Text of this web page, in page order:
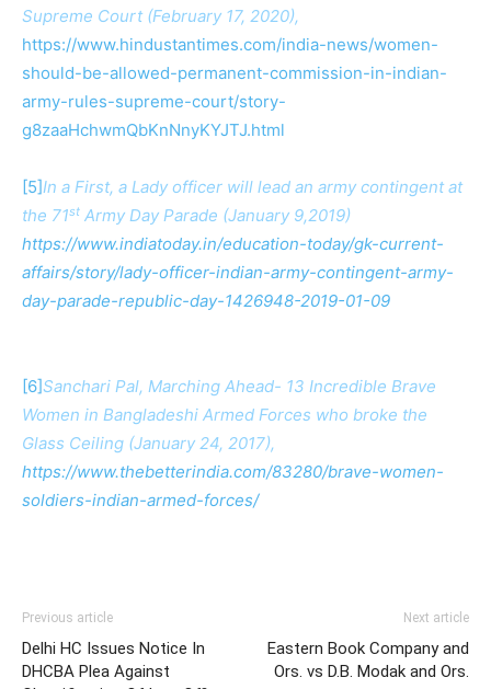
Supreme Court (February 17, 2020),
https://www.hindustantimes.com/india-news/women-
should-be-allowed-permanent-commission-in-indian-
army-rules-supreme-court/story-
g8zaaHchwmQbKnNnyKYJTJ.html
[5]In a First, a Lady officer will lead an army contingent at
the 71st Army Day Parade (January 9,2019)
https://www.indiatoday.in/education-today/gk-current-
affairs/story/lady-officer-indian-army-contingent-army-
day-parade-republic-day-1426948-2019-01-09
[6]Sanchari Pal, Marching Ahead- 13 Incredible Brave
Women in Bangladeshi Armed Forces who broke the
Glass Ceiling (January 24, 2017),
https://www.thebetterindia.com/83280/brave-women-
soldiers-indian-armed-forces/
Previous article
Delhi HC Issues Notice In
DHCBA Plea Against
Next article
Eastern Book Company and
Ors. vs D.B. Modak and Ors.